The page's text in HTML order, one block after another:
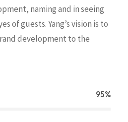
naming and in seeing
of guests. Yang’s vision is to
development to the
95%